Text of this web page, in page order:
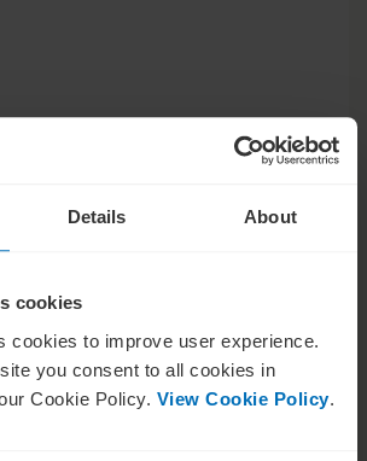
Details About
cookies
cookies to improve user experience.
you consent to all cookies in
Cookie Policy. View Cookie Policy.
Series
negotiation in the